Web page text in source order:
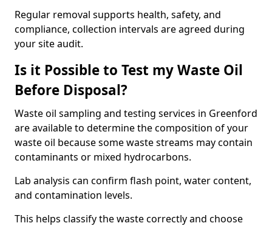
Regular removal supports health, safety, and
compliance, collection intervals are agreed during
your site audit.
Is it Possible to Test my Waste Oil
Before Disposal?
Waste oil sampling and testing services in Greenford
are available to determine the composition of your
waste oil because some waste streams may contain
contaminants or mixed hydrocarbons.
Lab analysis can confirm flash point, water content,
and contamination levels.
This helps classify the waste correctly and choose